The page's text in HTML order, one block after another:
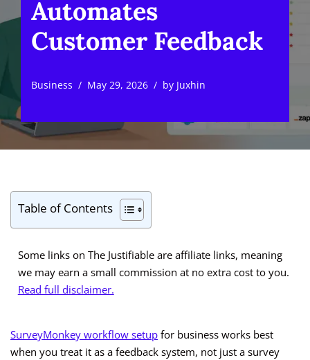
Automates
Customer Feedback
Business May 29, 2026 by Juxhin
Table of Contents
Some links on The Justifiable are affiliate links, meaning
we may earn a small commission at no extra cost to you.
Read full disclaimer.
SurveyMonkey workflow setup for business works best
when you treat it as a feedback system, not just a survey